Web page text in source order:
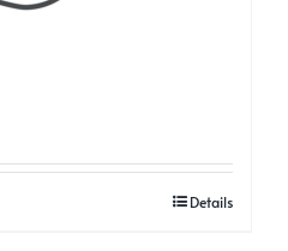
Details